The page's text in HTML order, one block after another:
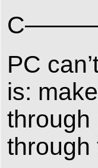
PC
is:
through
through